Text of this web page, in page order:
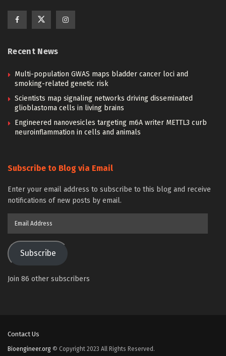
Recent News
Multi-population GWAS maps bladder cancer loci and
smoking-related genetic risk
Scientists map signaling networks driving disseminated
glioblastoma cells in living brains
Engineered nanovesicles targeting m6A writer METTL3 curb
neuroinflammation in cells and animals
Subscribe to Blog via Email
Enter your email address to subscribe to this blog and receive
notifications of new posts by email.
Subscribe
Join 86 other subscribers
Contact Us
Bioengineer.org © Copyright 2023 All Rights Reserved.